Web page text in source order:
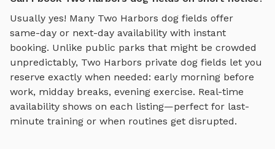
Usually yes! Many Two Harbors dog fields offer
same-day or next-day availability with instant
booking. Unlike public parks that might be crowded
unpredictably, Two Harbors private dog fields let you
reserve exactly when needed: early morning before
work, midday breaks, evening exercise. Real-time
availability shows on each listing—perfect for last-
minute training or when routines get disrupted.